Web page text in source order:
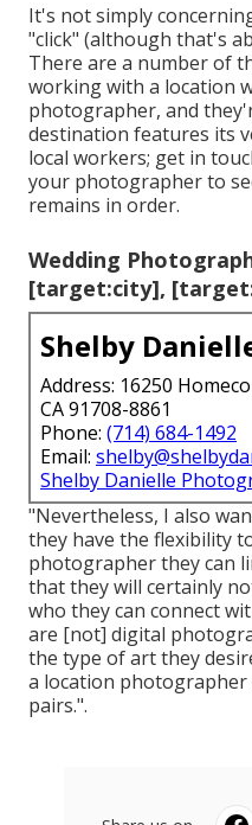
It's not simply
"click" (although that's
There are a number of
working with a location
photographer, and
destination features its
local workers; get in
your photographer to
remains in order.
Wedding
[target:city],
Shelby
Address: 16250
CA 91708-8861
Phone: (714) 684-1492
Email:
Shelby Danielle
"Nevertheless, I also
they have the flexibility
photographer they can
that they will certainly
who they can connect
are [not] digital
the type of art they
a location
pairs.".